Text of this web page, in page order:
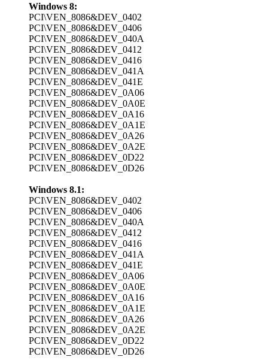
Windows 8:
PCI\VEN_8086&DEV_0402
PCI\VEN_8086&DEV_0406
PCI\VEN_8086&DEV_040A
PCI\VEN_8086&DEV_0412
PCI\VEN_8086&DEV_0416
PCI\VEN_8086&DEV_041A
PCI\VEN_8086&DEV_041E
PCI\VEN_8086&DEV_0A06
PCI\VEN_8086&DEV_0A0E
PCI\VEN_8086&DEV_0A16
PCI\VEN_8086&DEV_0A1E
PCI\VEN_8086&DEV_0A26
PCI\VEN_8086&DEV_0A2E
PCI\VEN_8086&DEV_0D22
PCI\VEN_8086&DEV_0D26
Windows 8.1:
PCI\VEN_8086&DEV_0402
PCI\VEN_8086&DEV_0406
PCI\VEN_8086&DEV_040A
PCI\VEN_8086&DEV_0412
PCI\VEN_8086&DEV_0416
PCI\VEN_8086&DEV_041A
PCI\VEN_8086&DEV_041E
PCI\VEN_8086&DEV_0A06
PCI\VEN_8086&DEV_0A0E
PCI\VEN_8086&DEV_0A16
PCI\VEN_8086&DEV_0A1E
PCI\VEN_8086&DEV_0A26
PCI\VEN_8086&DEV_0A2E
PCI\VEN_8086&DEV_0D22
PCI\VEN_8086&DEV_0D26